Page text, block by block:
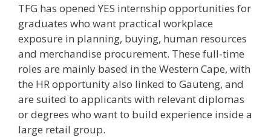
TFG has opened YES internship opportunities for
graduates who want practical workplace
exposure in planning, buying, human resources
and merchandise procurement. These full-time
roles are mainly based in the Western Cape, with
the HR opportunity also linked to Gauteng, and
are suited to applicants with relevant diplomas
or degrees who want to build experience inside a
large retail group.